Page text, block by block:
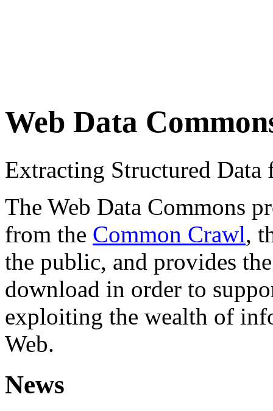
Web Data
Extracting Structured
The Web Data Commons
from the Common Crawl,
the public, and provides
download in order to
exploiting the wealth of
Web.
News